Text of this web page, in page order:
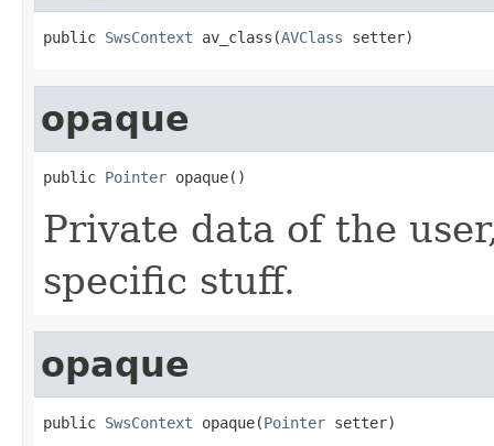
public SwsContext av_class(AVClass setter)
opaque
public Pointer opaque()
Private data of the
specific stuff.
opaque
public SwsContext opaque(Pointer setter)